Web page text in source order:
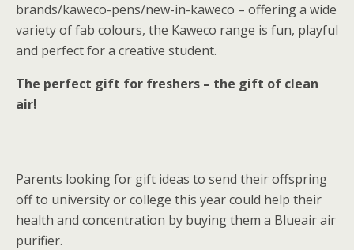
brands/kaweco-pens/new-in-kaweco – offering a wide
variety of fab colours, the Kaweco range is fun, playful
and perfect for a creative student.
The perfect gift for freshers – the gift of clean
air!
Parents looking for gift ideas to send their offspring
off to university or college this year could help their
health and concentration by buying them a Blueair air
purifier.